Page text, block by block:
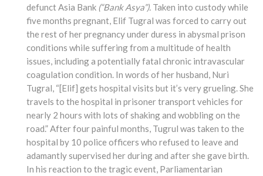
defunct Asia Bank (“Bank Asya”). Taken into custody while
five months pregnant, Elif Tugral was forced to carry out
the rest of her pregnancy under duress in abysmal prison
conditions while suffering from a multitude of health
issues, including a potentially fatal chronic intravascular
coagulation condition. In words of her husband, Nuri
Tugral, “[Elif] gets hospital visits but it’s very grueling. She
travels to the hospital in prisoner transport vehicles for
nearly 2 hours with lots of shaking and wobbling on the
road.” After four painful months, Tugrul was taken to the
hospital by 10 police officers who refused to leave and
adamantly supervised her during and after she gave birth.
In his reaction to the tragic event, Parliamentarian